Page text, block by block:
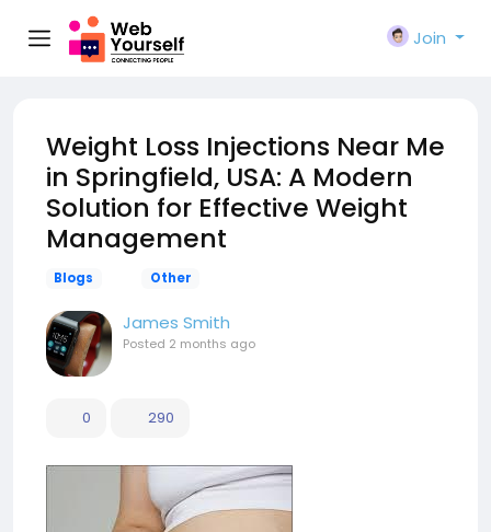
Join
Weight Loss Injections Near Me
in Springfield, USA: A Modern
Solution for Effective Weight
Management
Blogs Other
James Smith
Posted 2 months ago
0 290